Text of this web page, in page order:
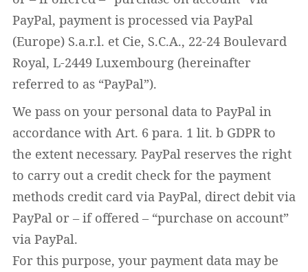
PayPal, payment is processed via PayPal
(Europe) S.a.r.l. et Cie, S.C.A., 22-24 Boulevard
Royal, L-2449 Luxembourg (hereinafter
referred to as “PayPal”).
We pass on your personal data to PayPal in
accordance with Art. 6 para. 1 lit. b GDPR to
the extent necessary. PayPal reserves the right
to carry out a credit check for the payment
methods credit card via PayPal, direct debit via
PayPal or – if offered – “purchase on account”
via PayPal.
For this purpose, your payment data may be
Widerruf bestätigen